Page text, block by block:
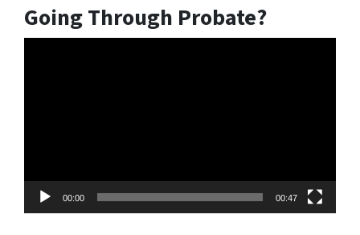
Going Through Probate?
00:00 00:47